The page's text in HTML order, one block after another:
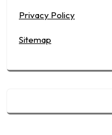
Privacy Policy
Sitemap